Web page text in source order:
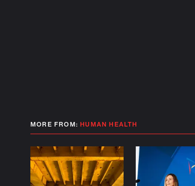
MORE FROM:HUMAN HEALTH